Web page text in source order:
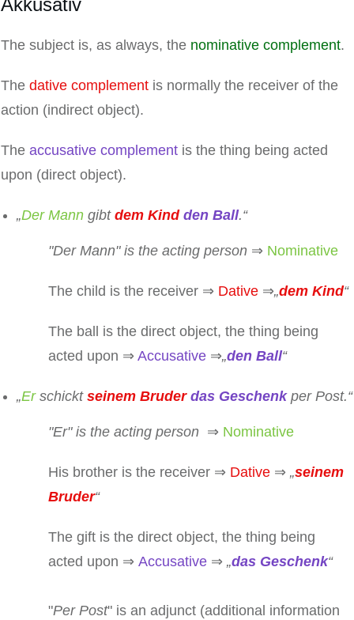
Akkusativ
The subject is, as always, the nominative complement.
The dative complement is normally the receiver of the
action (indirect object).
The accusative complement is the thing being acted
upon (direct object).
„Der Mann gibt dem Kind den Ball.“
"Der Mann" is the acting person ⇒ Nominative
The child is the receiver ⇒ Dative ⇒„dem Kind“
The ball is the direct object, the thing being
acted upon ⇒ Accusative ⇒„den Ball“
„Erschickt seinem Bruder das Geschenkper Post.“
"Er" is the acting person ⇒ Nominative
His brother is the receiver ⇒ Dative ⇒ „seinem
Bruder“
The gift is the direct object, the thing being
acted upon ⇒ Accusative ⇒ „das Geschenk“
"Per Post" is an adjunct (additional information